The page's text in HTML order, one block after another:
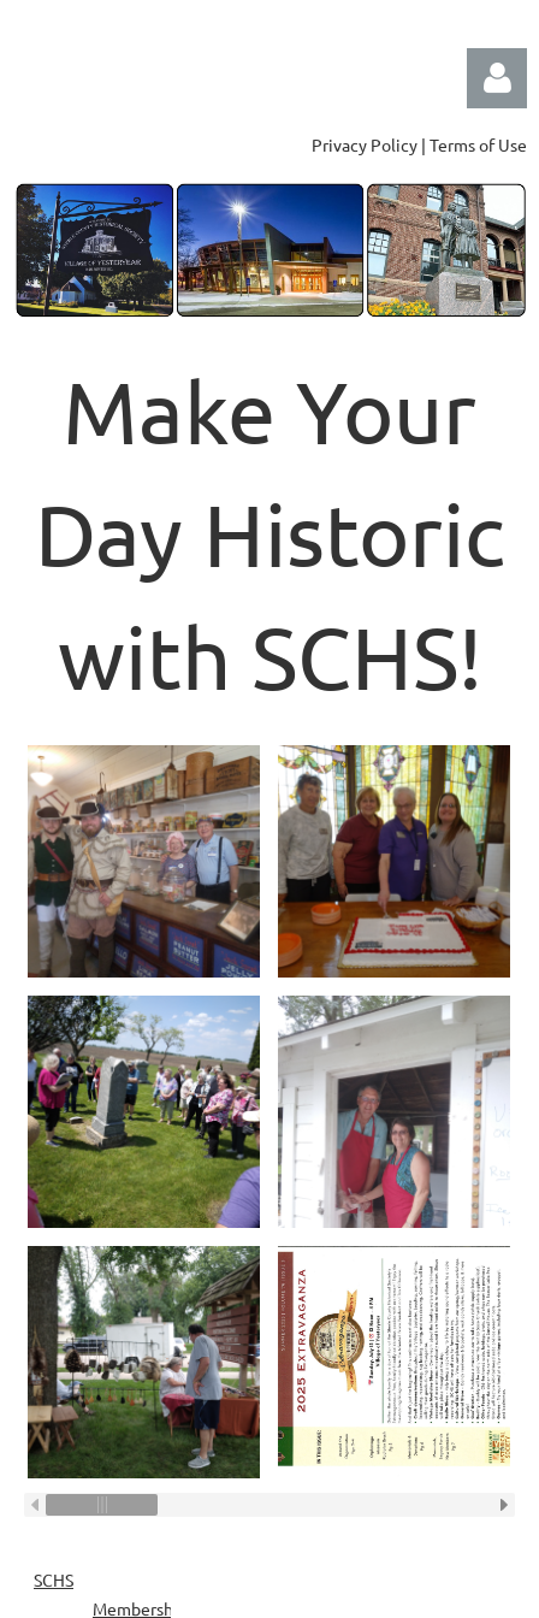
Log in
Privacy Policy | Terms of Use
Make Your
Day Historic
with SCHS!
SCHS
Membership